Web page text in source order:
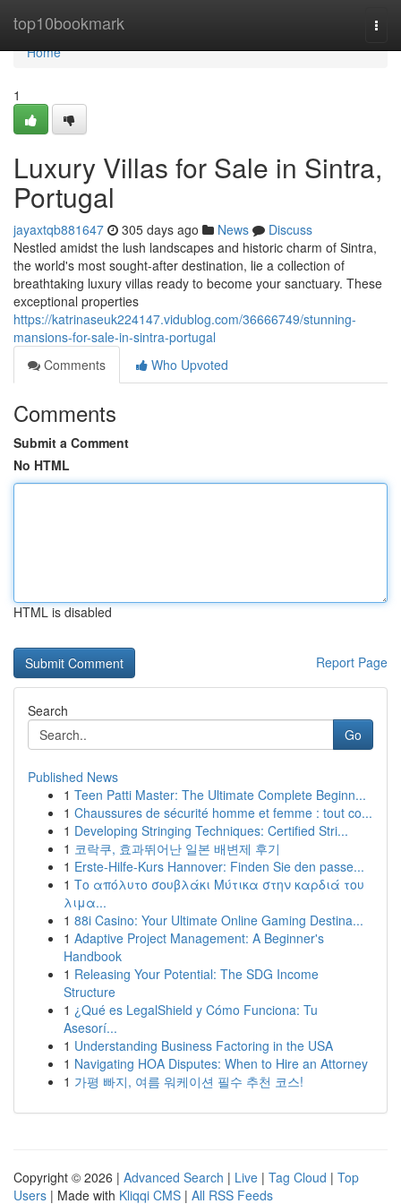
top10bookmark
Home
Home
1
Luxury Villas for Sale in Sintra,
Portugal
jayaxtqb881647 305 days ago News
Discuss
Nestled amidst the lush landscapes and historic charm of Sintra,
the world's most sought-after destination, lie a collection of
breathtaking luxury villas ready to become your sanctuary. These
exceptional properties
https://katrinaseuk224147.vidublog.com/36666749/stunning-
mansions-for-sale-in-sintra-portugal
Comments
Who Upvoted
Comments
Submit a Comment
No HTML
HTML is disabled
Report Page
Search
Go
Published News
1 Teen Patti Master: The Ultimate Complete Beginn...
1 Chaussures de sécurité homme et femme : tout co...
1 Developing Stringing Techniques: Certified Stri...
1 코락쿠, 효과뛰어난 일본 배변제 후기
1 Erste-Hilfe-Kurs Hannover: Finden Sie den passe...
1 Το απόλυτο σουβλάκι Μύτικα στην καρδιά του
λιμα...
1 88i Casino: Your Ultimate Online Gaming Destina...
1 Adaptive Project Management: A Beginner's
Handbook
1 Releasing Your Potential: The SDG Income
Structure
1 ¿Qué es LegalShield y Cómo Funciona: Tu
Asesorí...
1 Understanding Business Factoring in the USA
1 Navigating HOA Disputes: When to Hire an Attorney
1 가평 빠지, 여름 워케이션 필수 추천 코스!
Copyright © 2026 | Advanced Search | Live | Tag Cloud | Top
Users | Made with Kliqqi CMS | All RSS Feeds